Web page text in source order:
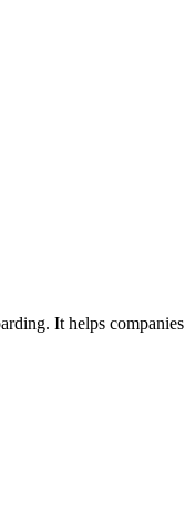
It helps